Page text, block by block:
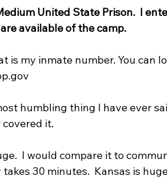
United State Prison.  I
available of the camp.
is my inmate number. You can
humbling thing I have ever
it.
I would compare it to
30 minutes.  Kansas is